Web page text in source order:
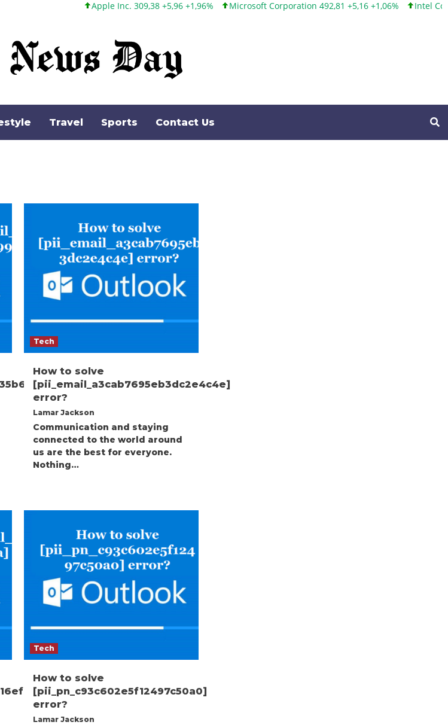
Apple Inc. 309,38 +5,96 +1,96% Microsoft Corporation 492,81 +5,16 +1,06% Intel Corporation 100,86
Travel Sports Contact Us
Tech
How to solve
[pii_email_a3cab7695eb3dc2e4c4e]
error?
Lamar Jackson
Communication and staying
connected to the world around
us are the best for everyone.
Nothing…
Tech
How to solve
[pii_pn_c93c602e5f12497c50a0]
error?
Lamar Jackson